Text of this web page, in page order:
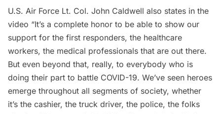
U.S. Air Force Lt. Col. John Caldwell also states in the
video “It’s a complete honor to be able to show our
support for the first responders, the healthcare
workers, the medical professionals that are out there.
But even beyond that, really, to everybody who is
doing their part to battle COVID-19. We’ve seen heroes
emerge throughout all segments of society, whether
it’s the cashier, the truck driver, the police, the folks